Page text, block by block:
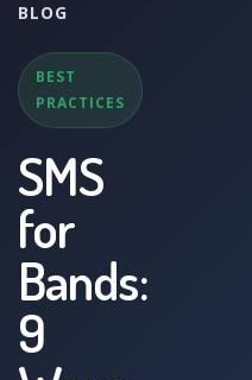
BLOG
BEST
PRACTICES
SMS
for
Bands:
9